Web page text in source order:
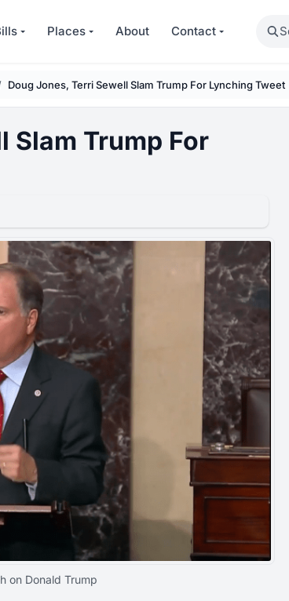
Places About Contact Search
Doug Jones, Terri Sewell Slam Trump For Lynching Tweet
Slam Trump For
on Donald Trump